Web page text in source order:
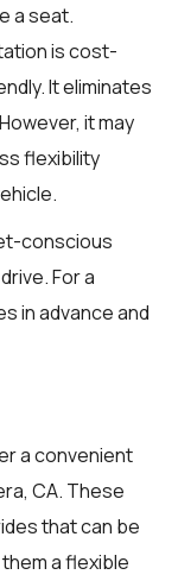
a seat.
is cost-
It eliminates
it may
flexibility
conscious
For a
in advance and
a convenient
CA. These
that can be
a flexible